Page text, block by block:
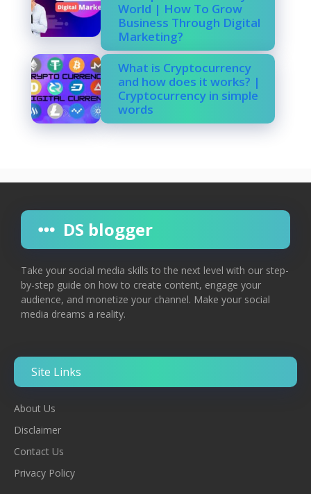
World | How To Grow
Business Through Digital
Marketing?
What is Cryptocurrency
and how does it works? |
Cryptocurrency in simple
words
DS blogger
Take your social media skills to the next level with our step-
by-step guide on how to create content, engage your
audience, and monetize your channel. Make your social
media dreams a reality.
Site Links
About Us
Disclaimer
ContacT Us
Privacy Policy